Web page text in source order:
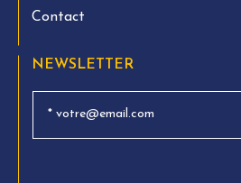
Contact
NEWSLETTER